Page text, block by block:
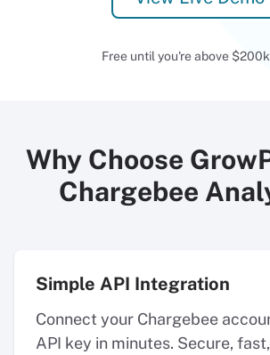
Free until you're above
Why Choose
Chargebee
Simple API Integration
Connect your Chargebee
API key in minutes. Secure,